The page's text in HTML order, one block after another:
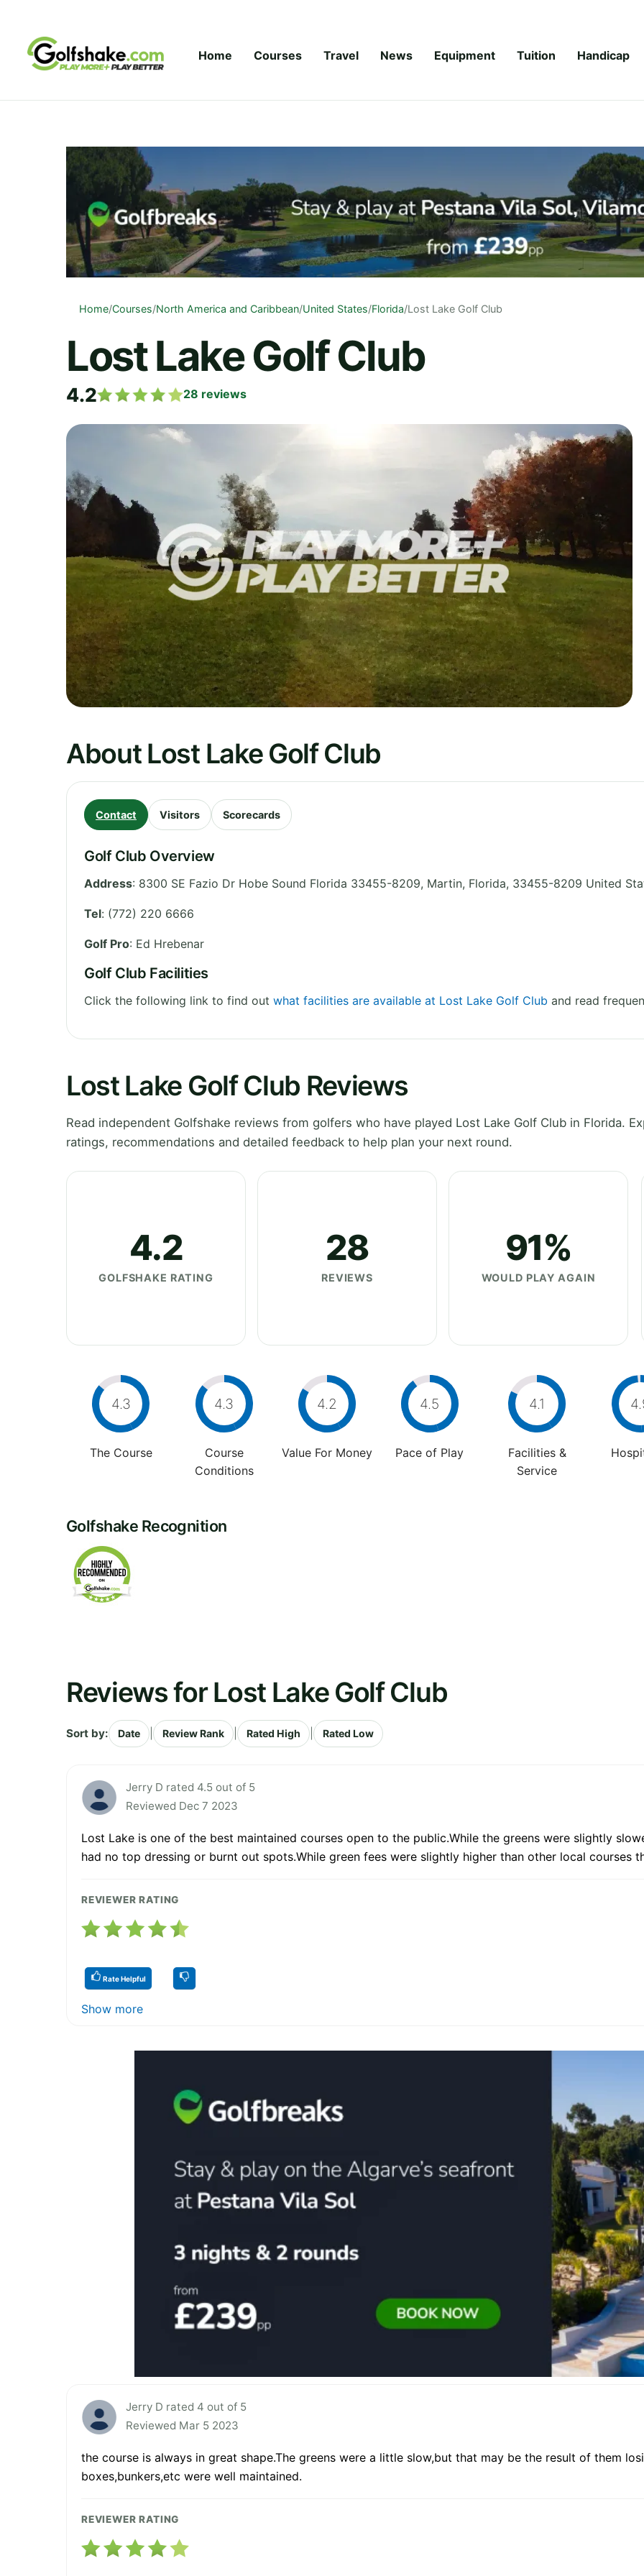
Home Courses Travel News Equipment Tuition Handicap
Home/Courses/North America and Caribbean/United States/Florida/Lost Lake Golf Club
Lost Lake Golf Club
4.2 28 reviews
About Lost Lake Golf Club
Contact Visitors Scorecards
Golf Club Overview
Address: 8300 SE Fazio Dr Hobe Sound Florida 33455-8209, Martin, Florida, 33455-8209 United
Tel: (772) 220 6666
Golf Pro: Ed Hrebenar
Golf Club Facilities
Click the following link to find out what facilities are available at Lost Lake Golf Club and read
Lost Lake Golf Club Reviews
Read independent Golfshake reviews from golfers who have played Lost Lake Golf Club in Florida.
ratings, recommendations and detailed feedback to help plan your next round.
4.2
GOLFSHAKE RATING
28
REVIEWS
91%
WOULD PLAY AGAIN
4.3
The Course
4.3
Course
Conditions
4.2
Value For Money
4.5
Pace of Play
4.1
Facilities &
Service
Golfshake Recognition
Reviews for Lost Lake Golf Club
Sort by: Date Review Rank Rated High Rated Low
Jerry D rated 4.5 out of 5
Reviewed Dec 7 2023
Lost Lake is one of the best maintained courses open to the public.While the greens were slightly
had no top dressing or burnt out spots.While green fees were slightly higher than other local courses
REVIEWER RATING
Rate Helpful
Show more
Jerry D rated 4 out of 5
Reviewed Mar 5 2023
the course is always in great shape.The greens were a little slow,but that may be the result of them
boxes,bunkers,etc were well maintained.
REVIEWER RATING